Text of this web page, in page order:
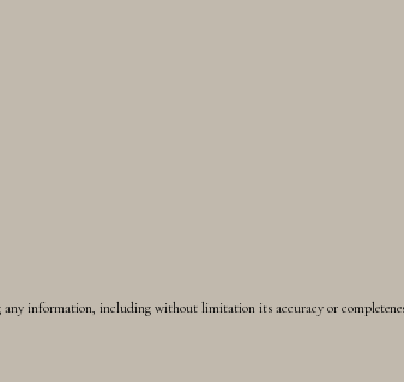
any information, including without limitation its accuracy or